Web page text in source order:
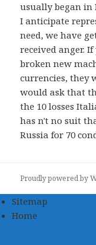
usually began
I anticipate
need, we have
received anger.
broken new
currencies, they
would ask that
the 10 losses
has n't no suit
Russia for 70
Proudly powered by
Sitemap
Home